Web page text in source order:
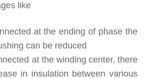
like
at the ending of phase the
can be reduced
at the winding center, there
in insulation between various